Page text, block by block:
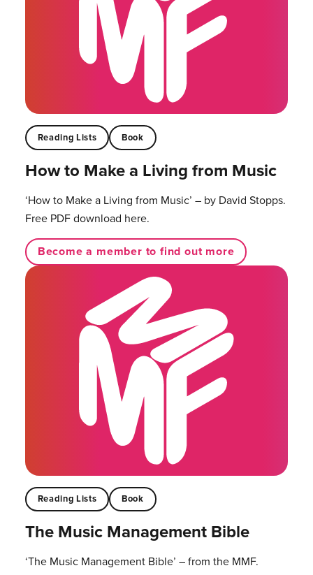
Reading Lists Book
How to Make a Living from Music
‘How to Make a Living from Music’ – by David Stopps.
Free PDF download here.
Become a member to find out more
Reading Lists Book
The Music Management Bible
‘The Music Management Bible’ – from the MMF.